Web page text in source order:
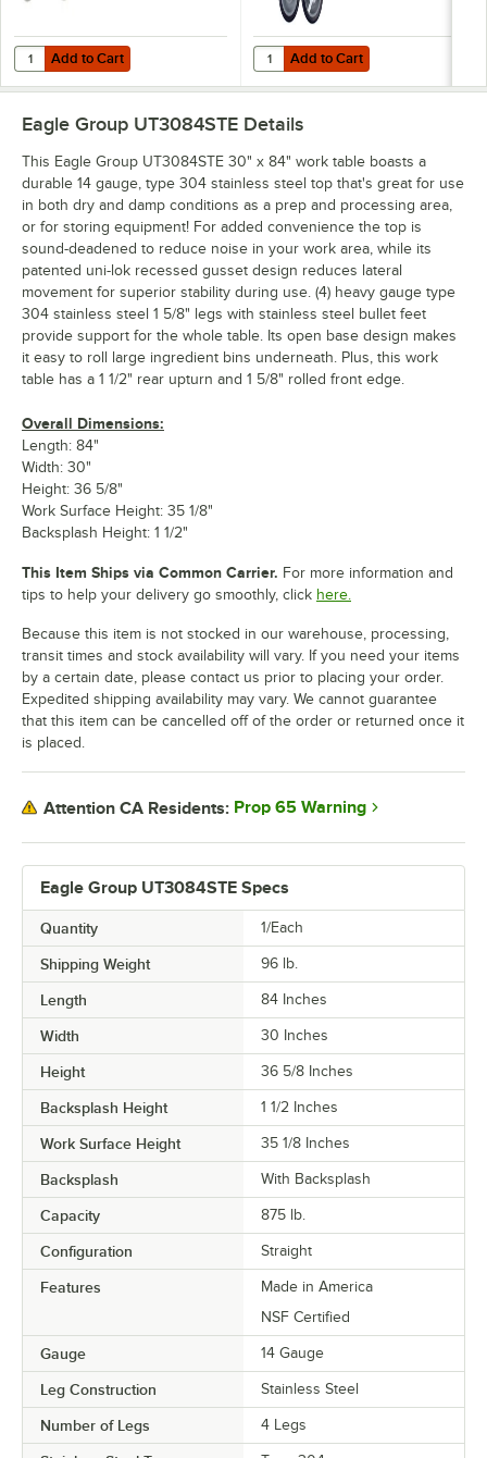
Add to Cart
Quantity for Eagle Group CAH4-SB 5" Zinc Swivel Stem Work Table
Add to Cart Add to Cart
Quantity for Eagle Group
Add to Cart
Eagle Group UT3084STE Specs
Quantity 1/Each
Shipping Weight 96 lb.
Length 84 Inches
Width 30 Inches
Height 36 5/8 Inches
Backsplash Height 1 1/2 Inches
Work Surface Height 35 1/8 Inches
Backsplash With Backsplash
Capacity 875 lb.
Configuration Straight
Features
Made in America
NSF Certified
Gauge 14 Gauge
Leg Construction Stainless Steel
Number of Legs 4 Legs
Eagle Group UT3084STE Details
This Eagle Group UT3084STE 30" x 84" work table boasts a
durable 14 gauge, type 304 stainless steel top that's great for use
in both dry and damp conditions as a prep and processing area,
or for storing equipment! For added convenience the top is
sound-deadened to reduce noise in your work area, while its
patented uni-lok recessed gusset design reduces lateral
movement for superior stability during use. (4) heavy gauge type
304 stainless steel 1 5/8" legs with stainless steel bullet feet
provide support for the whole table. Its open base design makes
it easy to roll large ingredient bins underneath. Plus, this work
table has a 1 1/2" rear upturn and 1 5/8" rolled front edge.
Overall Dimensions:
Length: 84"
Width: 30"
Height: 36 5/8"
Work Surface Height: 35 1/8"
Backsplash Height: 1 1/2"
This Item Ships via Common Carrier. For more information and
tips to help your delivery go smoothly, click here.
Because this item is not stocked in our warehouse, processing,
transit times and stock availability will vary. If you need your items
by a certain date, please contact us prior to placing your order.
Expedited shipping availability may vary. We cannot guarantee
that this item can be cancelled off of the order or returned once it
is placed.
Attention CA Residents: Prop 65 Warning